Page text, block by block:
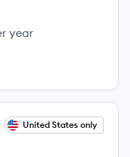
year
United States only